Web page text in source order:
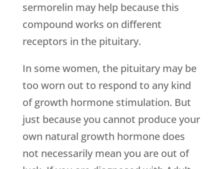
sermorelin may help because this
compound works on different
receptors in the pituitary.
In some women, the pituitary may be
too worn out to respond to any kind
of growth hormone stimulation. But
just because you cannot produce your
own natural growth hormone does
not necessarily mean you are out of